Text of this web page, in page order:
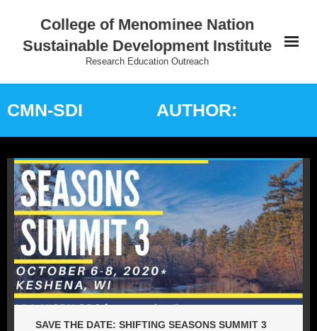
College of Menominee Nation
Sustainable Development Institute
Research Education Outreach
Education
Research
Practice
Outreach
Indigenous Wisdom
AUTHOR:
CMN-SDI
SAVE THE DATE: SHIFTING SEASONS SUMMIT 3